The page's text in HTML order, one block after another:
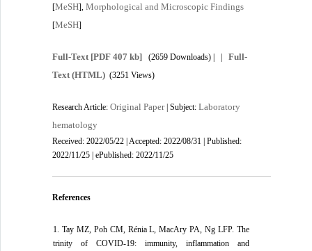
[MeSH],Morphological and Microscopic Findings
[MeSH]
Full-Text [PDF 407 kb] (2659 Downloads) | |Full-
Text (HTML) (3251 Views)
Research Article:Original Paper| Subject:Laboratory
hematology
Received: 2022/05/22 | Accepted: 2022/08/31 | Published:
2022/11/25 | ePublished: 2022/11/25
References
1. Tay MZ, Poh CM, Rénia L, MacAry PA, Ng LFP. The
trinity of COVID-19: immunity, inflammation and